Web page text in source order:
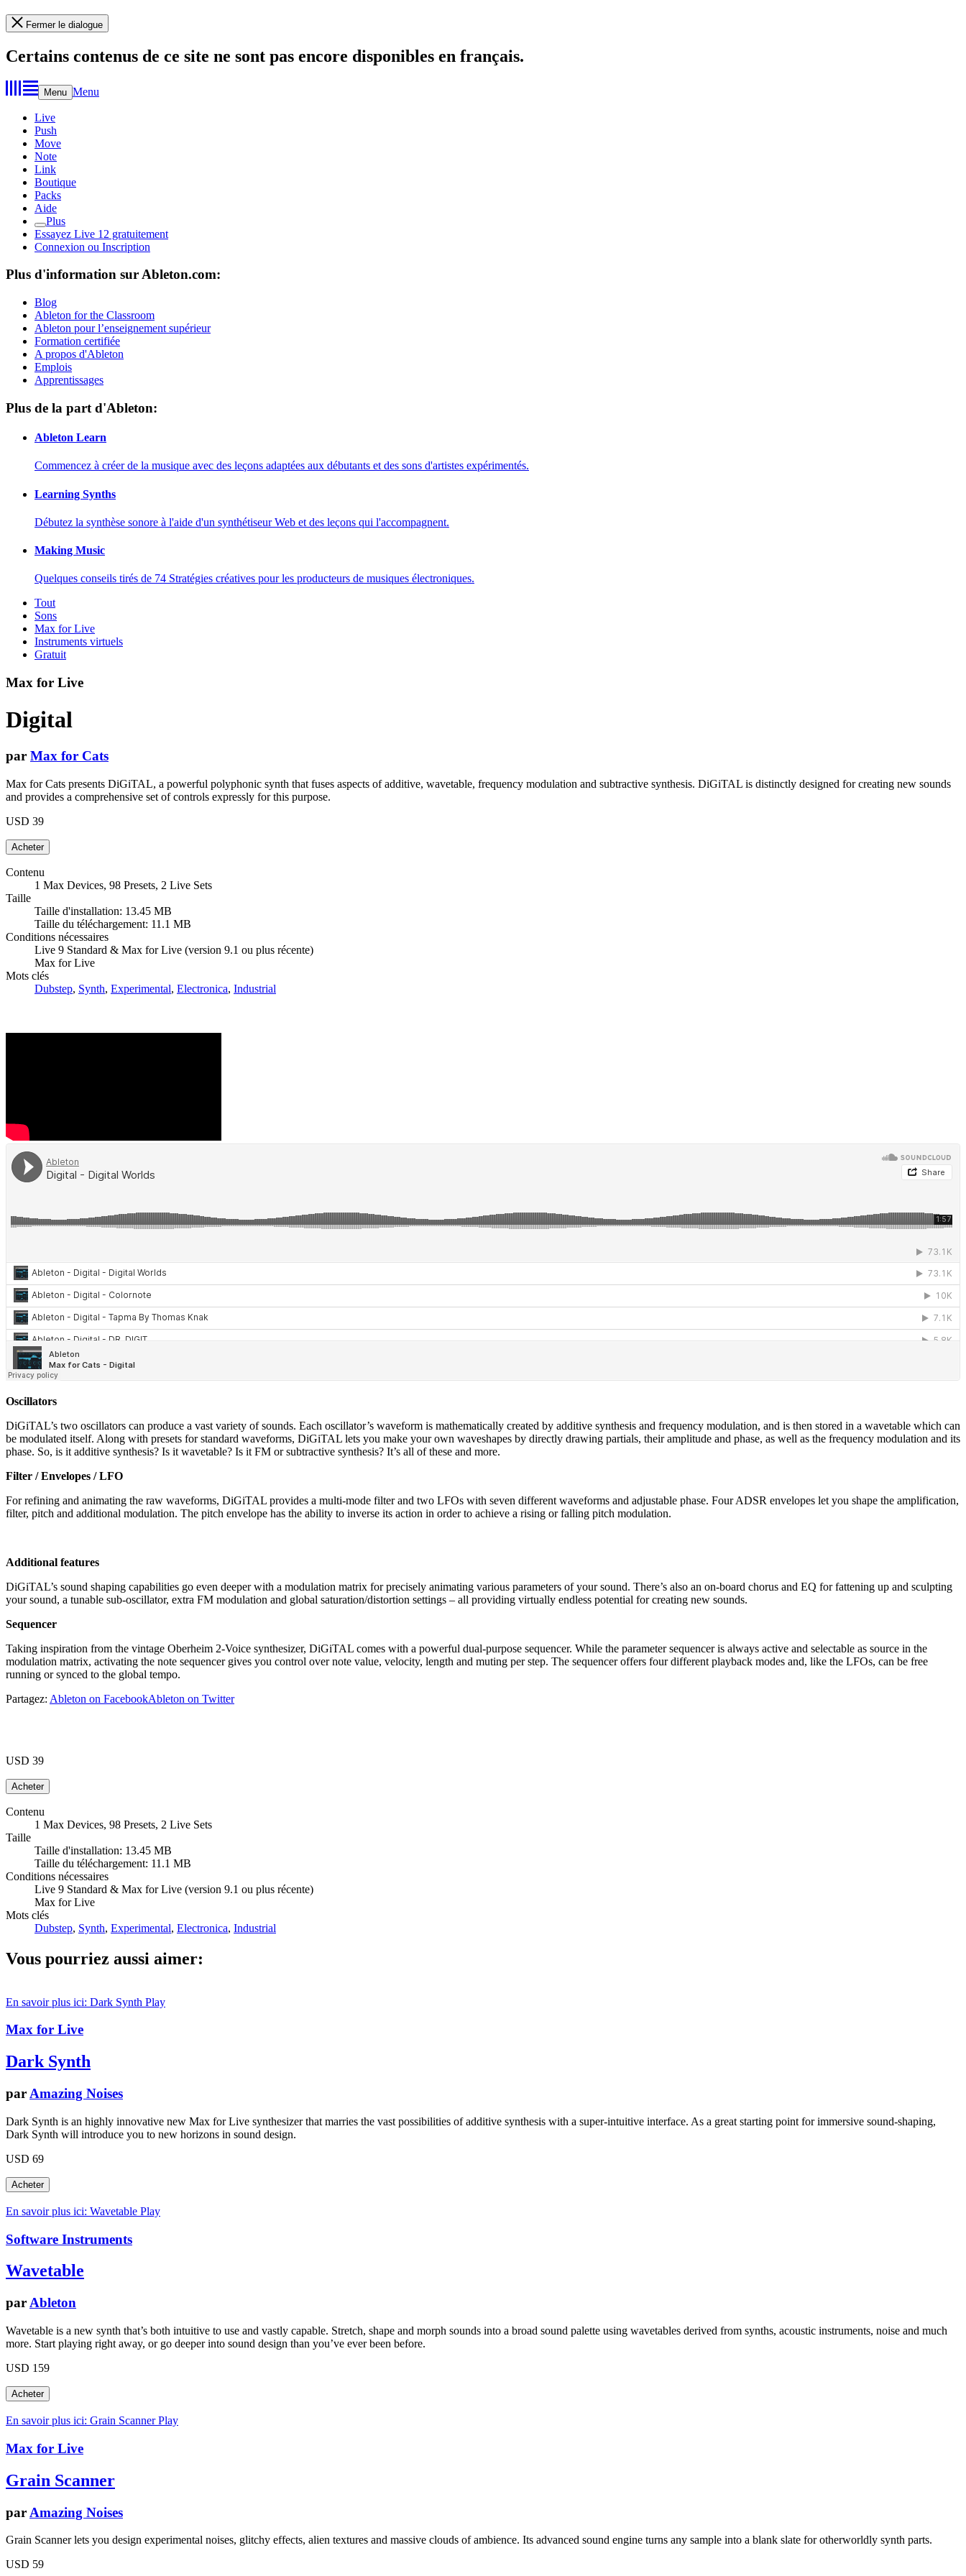
Fermer le dialogue
Certains contenus de ce site ne sont pas encore disponibles en français.
Menu Menu
Live
Push
Move
Note
Link
Boutique
Packs
Aide
Plus
Essayez Live 12 gratuitement
Connexion ou Inscription
Plus d'information sur Ableton.com:
Blog
Ableton for the Classroom
Ableton pour l’enseignement supérieur
Formation certifiée
A propos d'Ableton
Emplois
Apprentissages
Plus de la part d'Ableton:
Ableton Learn
Commencez à créer de la musique avec des leçons adaptées aux débutants et des sons d'artistes expérimentés.
Learning Synths
Débutez la synthèse sonore à l'aide d'un synthétiseur Web et des leçons qui l'accompagnent.
Making Music
Quelques conseils tirés de 74 Stratégies créatives pour les producteurs de musiques électroniques.
Tout
Sons
Max for Live
Instruments virtuels
Gratuit
Max for Live
Digital
par Max for Cats
Max for Cats presents DiGiTAL, a powerful polyphonic synth that fuses aspects of additive, wavetable, frequency modulation and subtractive synthesis. DiGiTAL is distinctly designed for creating new sounds
and provides a comprehensive set of controls expressly for this purpose.
USD 39
Contenu
1 Max Devices, 98 Presets, 2 Live Sets
Taille
Taille d'installation: 13.45 MB
Taille du téléchargement: 11.1 MB
Conditions nécessaires
Live 9 Standard & Max for Live (version 9.1 ou plus récente)
Max for Live
Mots clés
Dubstep, Synth, Experimental, Electronica, Industrial
Oscillators
DiGiTAL’s two oscillators can produce a vast variety of sounds. Each oscillator’s waveform is mathematically created by additive synthesis and frequency modulation, and is then stored in a wavetable which can
be modulated itself. Along with presets for standard waveforms, DiGiTAL lets you make your own waveshapes by directly drawing partials, their amplitude and phase, as well as the frequency modulation and its
phase. So, is it additive synthesis? Is it wavetable? Is it FM or subtractive synthesis? It’s all of these and more.
Filter / Envelopes / LFO
For refining and animating the raw waveforms, DiGiTAL provides a multi-mode filter and two LFOs with seven different waveforms and adjustable phase. Four ADSR envelopes let you shape the amplification,
filter, pitch and additional modulation. The pitch envelope has the ability to inverse its action in order to achieve a rising or falling pitch modulation.
Additional features
DiGiTAL’s sound shaping capabilities go even deeper with a modulation matrix for precisely animating various parameters of your sound. There’s also an on-board chorus and EQ for fattening up and sculpting
your sound, a tunable sub-oscillator, extra FM modulation and global saturation/distortion settings – all providing virtually endless potential for creating new sounds.
Sequencer
Taking inspiration from the vintage Oberheim 2-Voice synthesizer, DiGiTAL comes with a powerful dual-purpose sequencer. While the parameter sequencer is always active and selectable as source in the
modulation matrix, activating the note sequencer gives you control over note value, velocity, length and muting per step. The sequencer offers four different playback modes and, like the LFOs, can be free
running or synced to the global tempo.
Partagez: Ableton on FacebookAbleton on Twitter
USD 39
Contenu
1 Max Devices, 98 Presets, 2 Live Sets
Taille
Taille d'installation: 13.45 MB
Taille du téléchargement: 11.1 MB
Conditions nécessaires
Live 9 Standard & Max for Live (version 9.1 ou plus récente)
Max for Live
Mots clés
Dubstep, Synth, Experimental, Electronica, Industrial
Vous pourriez aussi aimer:
En savoir plus ici: Dark Synth Play
Max for Live
Dark Synth
par Amazing Noises
Dark Synth is an highly innovative new Max for Live synthesizer that marries the vast possibilities of additive synthesis with a super-intuitive interface. As a great starting point for immersive sound-shaping,
Dark Synth will introduce you to new horizons in sound design.
USD 69
En savoir plus ici: Wavetable Play
Software Instruments
Wavetable
parAbleton
Wavetable is a new synth that’s both intuitive to use and vastly capable. Stretch, shape and morph sounds into a broad sound palette using wavetables derived from synths, acoustic instruments, noise and much
more. Start playing right away, or go deeper into sound design than you’ve ever been before.
USD 159
En savoir plus ici: Grain ScannerPlay
Max for Live
Grain Scanner
par Amazing Noises
Grain Scanner lets you design experimental noises, glitchy effects, alien textures and massive clouds of ambience. Its advanced sound engine turns any sample into a blank slate for otherworldly synth parts.
USD 59